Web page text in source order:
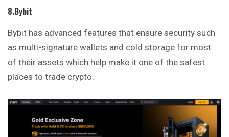
8.Bybit
Bybit has advanced features that ensure security such
as multi-signature wallets and cold storage for most
of their assets which help make it one of the safest
places to trade crypto.